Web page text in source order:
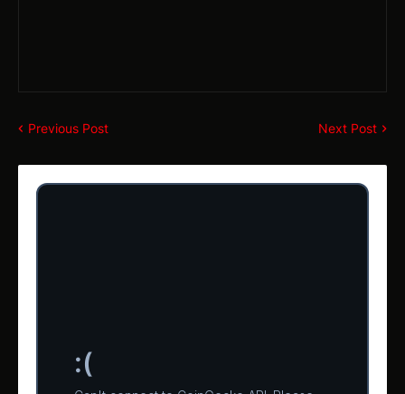
Previous Post Next Post